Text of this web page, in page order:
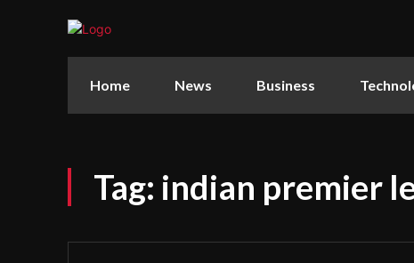
Home News Business
Tag: indian premier